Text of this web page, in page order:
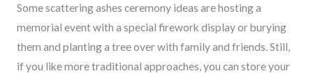
Some scattering ashes ceremony ideas are hosting a
memorial event with a special firework display or burying
them and planting a tree over with family and friends. Still,
if you like more traditional approaches, you can store your